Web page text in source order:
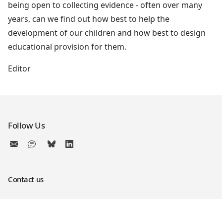
being open to collecting evidence - often over many
years, can we find out how best to help the
development of our children and how best to design
educational provision for them.
Editor
Follow Us
Contact us